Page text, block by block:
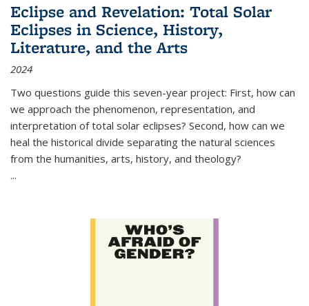
Eclipse and Revelation: Total Solar
Eclipses in Science, History,
Literature, and the Arts
2024
Two questions guide this seven-year project: First, how can
we approach the phenomenon, representation, and
interpretation of total solar eclipses? Second, how can we
heal the historical divide separating the natural sciences
from the humanities, arts, history, and theology?
...